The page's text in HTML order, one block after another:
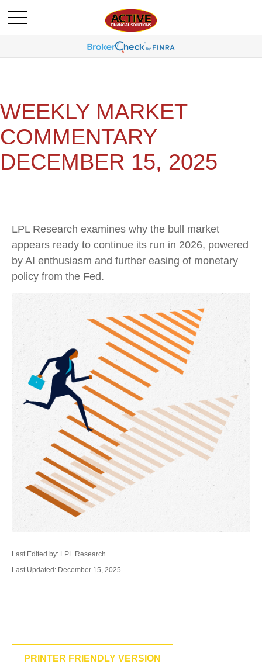
WEEKLY MARKET
COMMENTARY
DECEMBER 15, 2025
LPL Research examines why the bull market
appears ready to continue its run in 2026, powered
by AI enthusiasm and further easing of monetary
policy from the Fed.
Last Edited by: LPL Research
Last Updated: December 15, 2025
PRINTER FRIENDLY VERSION